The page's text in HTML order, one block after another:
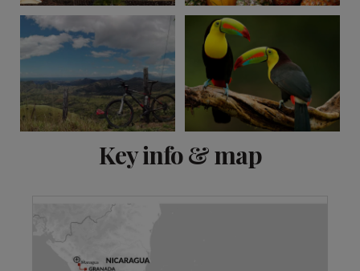
Key info & map